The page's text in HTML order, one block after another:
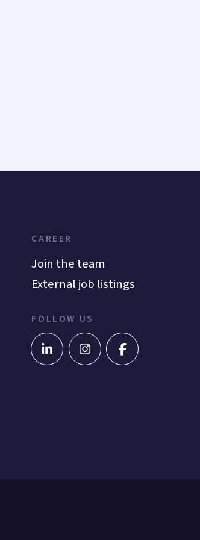
CAREER
Join the team
External job listings
FOLLOW US